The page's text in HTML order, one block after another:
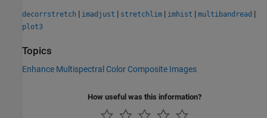
decorrstretch | imadjust | stretchlim | imhist | multibandread |
plot3
Topics
Enhance Multispectral Color Composite Images
How useful was this information?